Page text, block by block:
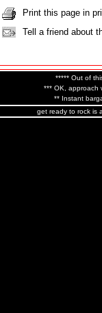
Print this page in
Tell a friend about
***** Out of
*** OK, approach
** Instant
get ready to rock is